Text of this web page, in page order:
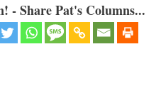
- Share Pat's Columns...